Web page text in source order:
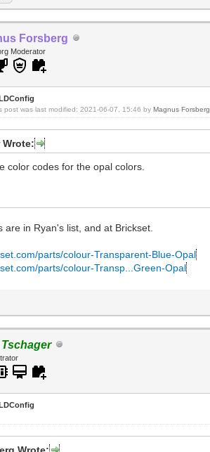
Forsberg
Moderator
post was last modified: 2021-06-07, 15:46 byMagnus Forsberg
Wrote:
color codes for the opal colors.
are in Ryan's list, and at Brickset.
parts/colour-Transparent-Blue-Opal
parts/colour-Transp...Green-Opal